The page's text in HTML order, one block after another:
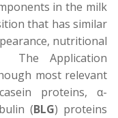
in the milk
that has similar
nutritional
The Application
most relevant
proteins, α-
(BLG) proteins